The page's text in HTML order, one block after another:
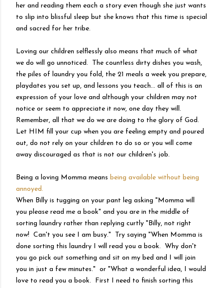
her and reading them each a story even though she just wants
to slip into blissful sleep but she knows that this time is special
and sacred for her tribe.
Loving our children selflessly also means that much of what
we do will go unnoticed. The countless dirty dishes you wash,
the piles of laundry you fold, the 21 meals a week you prepare,
playdates you set up, and lessons you teach... all of this is an
expression of your love and although your children may not
notice or seem to appreciate it now, one day they will.
Remember, all that we do we are doing to the glory of God.
Let HIM fill your cup when you are feeling empty and poured
out, do not rely on your children to do so or you will come
away discouraged as that is not our children's job.
Being a loving Momma means being available without being
annoyed.
When Billy is tugging on your pant leg asking "Momma will
you please read me a book" and you are in the middle of
sorting laundry rather than replying curtly "Billy, not right
now! Can't you see I am busy." Try saying "When Momma is
done sorting this laundry I will read you a book. Why don't
you go pick out something and sit on my bed and I will join
you in just a few minutes." or "What a wonderful idea, I would
love to read you a book. First I need to finish sorting this